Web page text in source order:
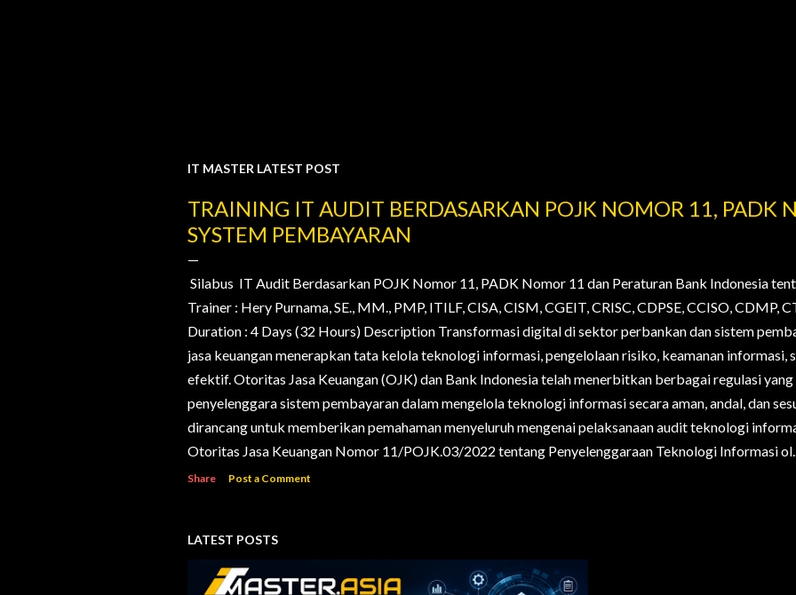
P
o
s
t
s
IT MASTER LATEST POST
TRAINING IT AUDIT BERDASARKAN POJK NOMOR 11, PADK
SYSTEM PEMBAYARAN
Silabus IT Audit Berdasarkan POJK Nomor 11, PADK Nomor 11 dan Peraturan Bank Indonesia
Trainer : Hery Purnama, SE., MM., PMP, ITILF, CISA, CISM, CGEIT, CRISC, CDPSE, CCISO, CDMP,
Duration : 4 Days (32 Hours) Description Transformasi digital di sektor perbankan dan sistem
jasa keuangan menerapkan tata kelola teknologi informasi, pengelolaan risiko, keamanan informasi,
efektif. Otoritas Jasa Keuangan (OJK) dan Bank Indonesia telah menerbitkan berbagai regulasi
penyelenggara sistem pembayaran dalam mengelola teknologi informasi secara aman, andal, dan
dirancang untuk memberikan pemahaman menyeluruh mengenai pelaksanaan audit teknologi
Otoritas Jasa Keuangan Nomor 11/POJK.03/2022 tentang Penyelenggaraan Teknologi Informasi
Share Post a Comment
LATEST POSTS